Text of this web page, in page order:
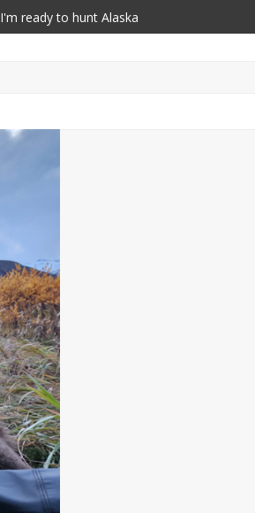
I'm ready to hunt Alaska